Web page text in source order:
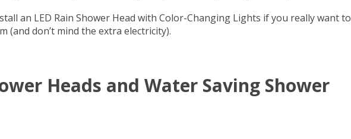
an LED Rain Shower Head with Color-Changing Lights if you really want to
(and don’t mind the extra electricity).
Heads and Water Saving Shower